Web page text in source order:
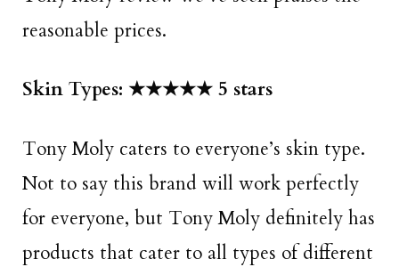
reasonable prices.
Skin Types: ★★★★★ 5 stars
Tony Moly caters to everyone’s skin type.
Not to say this brand will work perfectly
for everyone, but Tony Moly definitely has
products that cater to all types of different